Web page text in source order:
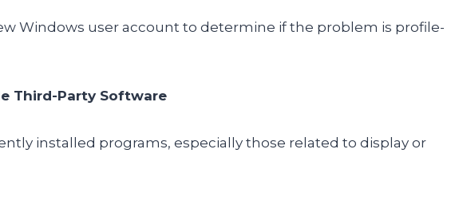
Windows user account to determine if the problem is profile-
Third-Party Software
installed programs, especially those related to display or